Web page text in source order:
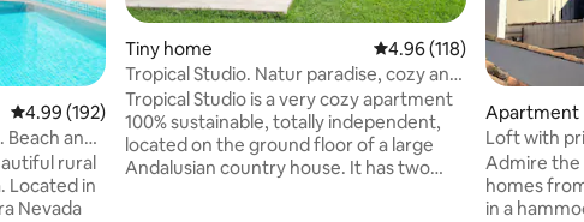
4.99 out of 5 average rating, 192 reviews
4.99 (192)
Beach and
rural
Located in
Nevada
Tiny home 4.96 out of 5 average
4.96 (118)
Tropical Studio. Natur paradise, cozy and
coolness
Tropical Studio is a very cozy apartment
100% sustainable, totally independent,
located on the ground floor of a large
Andalusian country house. It has two
Apartment
Loft with
Centre
Admire the
homes
in a